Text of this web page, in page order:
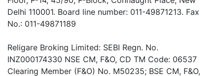
Delhi 110001. Board line number: 011-49871213. Fax
No.: 011-49871189
Religare Broking Limited: SEBI Regn. No.
INZ000174330 NSE CM, F&O, CD TM Code: 06537
Clearing Member (F&O) No. M50235; BSE CM, F&O,